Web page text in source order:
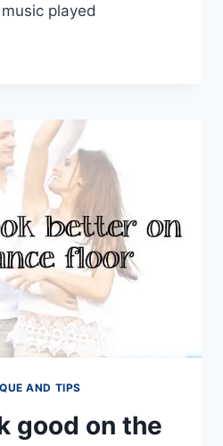
played
AND TIPS
good on the